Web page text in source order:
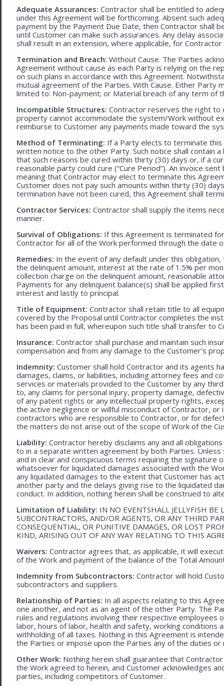
Adequate Assurances: Contractor shall be entitled to
under this Agreement will be forthcoming. Absent such
payment by the Payment Due Date, then Contractor shall
until Customer can make such assurances. Any delay
shall result in an extension, where applicable, for
Termination and Breach: Without Cause. The Parties
Agreement without cause as each Party is relying on the
on such plans in accordance with this Agreement.
mutual agreement of the Parties. With Cause. Either Party
limited to: Non-payment; or Material breach of any term of
Incompatible Structures: Contractor reserves the right to
property cannot accommodate the system/Work without
reimburse to Customer any payments made toward the
Method of Terminating: If a Party elects to terminate
written notice to the other Party. Such notice shall contain
that such reasons be cured within thirty (30) days or, if a
reasonable party could cure (“Cure Period”). An invoice
meaning that Contractor may elect to terminate this
Customer does not pay such amounts within thirty (30)
termination have not been cured, this Agreement shall
Contractor Services: Contractor shall supply the items
manner.
Survival of Obligations: If this Agreement is terminated
Contractor for all of the Work performed through the date
Remedies: In the event of any default under this
the delinquent amount, interest at the rate of 1.5% per
collection charge on the delinquent amount, reasonable
Payments for any delinquent balance(s) shall be applied
interest and lastly to principal.
Title of Equipment: Contractor shall retain title to all
covered by the Proposal until Contractor completes the
has been paid in full, whereupon such title shall transfer to
Insurance: Contractor shall purchase and maintain such
compensation and from any damage to the Customer’s
Indemnity: Customer shall hold Contractor and its agents
damages, claims, or liabilities, including attorney fees and
services or materials provided to the Customer by any
to, any claims for personal injury, property damage,
of any patent rights or any intellectual property rights,
the active negligence or willful misconduct of Contractor,
contractors who are responsible to Contractor, or for
the matters do not arise out of the scope of Work of the
Liability: Contractor hereby disclaims any and all
to in a separate written agreement by both Parties.
and in clear and conspicuous terms requiring the signature
whatsoever for liquidated damages associated with the
any liquidated damages to the extent that Customer has
another party and the delays giving rise to the liquidated
conduct. In addition, nothing herein shall be construed to
Limitation of Liability: IN NO EVENTSHALL JELLYFISH BE
SUBCONTRACTORS, AND/OR AGENTS, OR ANY THIRD
CONSEQUENTIAL, OR PUNITIVE DAMAGES, OR LOST
KIND, ARISING OUT OF ANY WAY RELATING TO THIS
Waivers: Contractor agrees that, as applicable, it will
of the Work and payment of the balance of the Total
Indemnity from Subcontractors: Contractor will hold
subcontractors and suppliers.
Relationship of Parties: In all aspects relating to this
one another, and not as an agent of the other Party. The
rules and regulations involving their respective
labor, hours of labor, health and safety, working conditions
withholding of all taxes. Nothing in this Agreement is
the Parties or impose upon the Parties any of the duties
Other Work: Nothing herein shall guarantee that
the Work agreed to herein, and Customer acknowledges
parties, including competitors of Customer.